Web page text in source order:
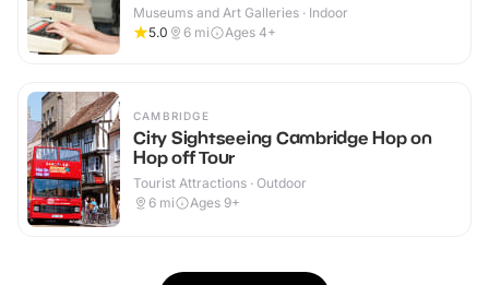
Museums and Art Galleries · Indoor
5.0
6 mi Ages 4+
CAMBRIDGE
City Sightseeing Cambridge Hop on
Hop off Tour
Tourist Attractions · Outdoor
6 mi Ages 9+